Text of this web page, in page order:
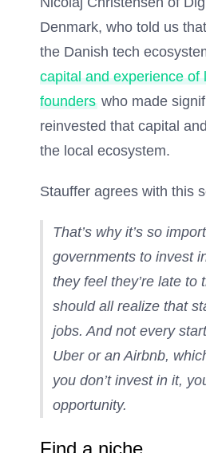
Denmark, who told us
the Danish tech
capital and experience of
founders who made
reinvested that capital
the local ecosystem.
Stauffer agrees with this
That’s why it’s so
governments to invest
they feel they’re late to
should all realize that
jobs. And not every
Uber or an Airbnb,
you don’t invest in it,
opportunity.